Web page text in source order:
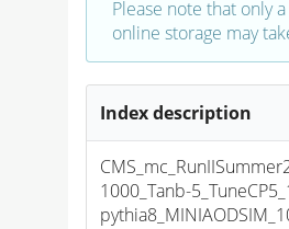
Please note that only
online storage may
Index description
1000_Tanb-